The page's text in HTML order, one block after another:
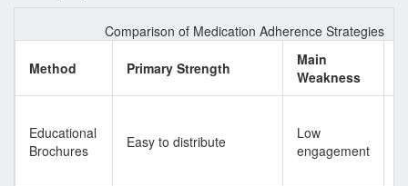
Comparison of Medication Adherence Strategies
Method Primary Strength
Main
Weakness
Educational
Brochures
Easy to distribute
Low
engagement